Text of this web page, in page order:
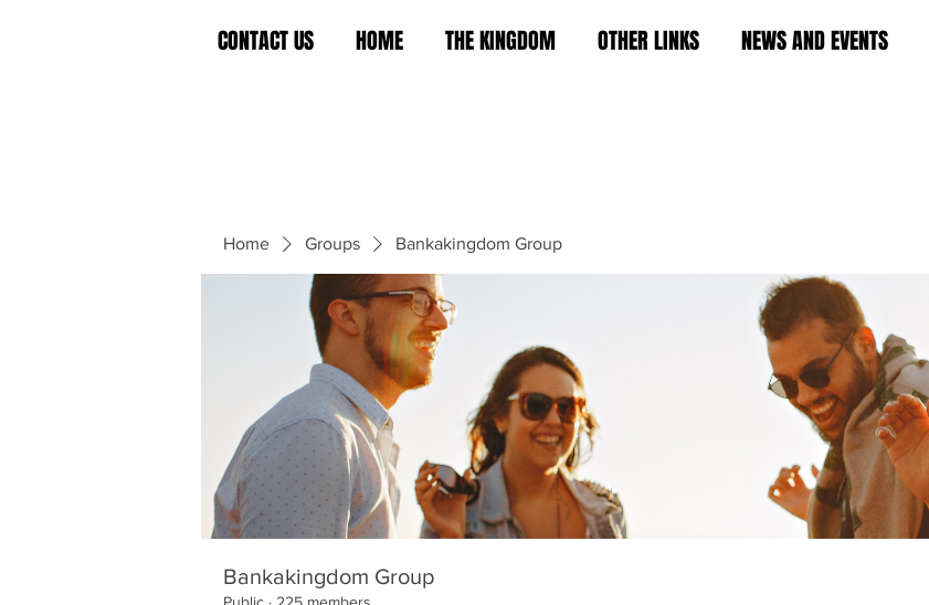
CONTACT US HOME THE KINGDOM OTHER LINKS NEWS AND EVENTS
Home Groups Bankakingdom Group
Bankakingdom Group